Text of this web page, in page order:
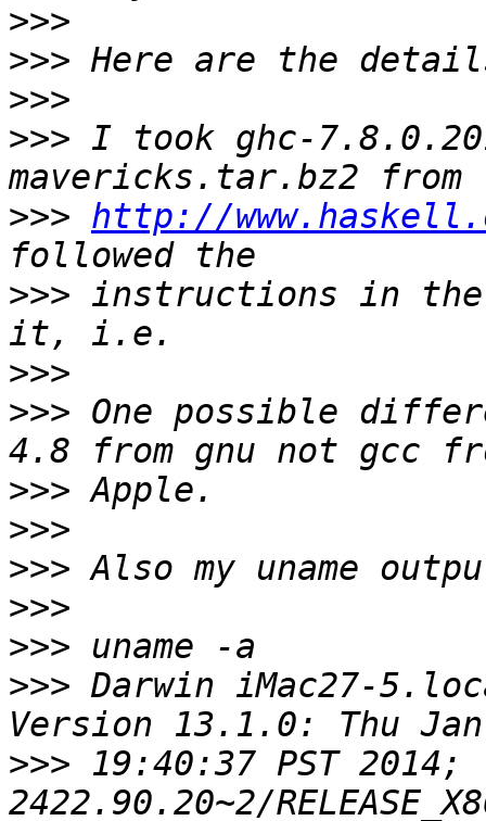
>>>
>>>
>>>
>>> I took ghc-
>>> http://
>>> instructions in
>>>
>>> One possible
>>>
>>>
>>>
>>>
>>>
>>> Darwin iMac27-
>>> 19:40:37 PST